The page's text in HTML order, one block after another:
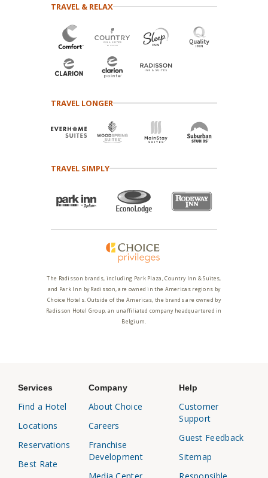
TRAVEL & RELAX
TRAVEL LONGER
TRAVEL SIMPLY
The Radisson brands, including Park Plaza, Country Inn & Suites,
and Park Inn by Radisson, are owned in the Americas regions by
Choice Hotels. Outside of the Americas, the brands are owned by
Radisson Hotel Group, an unaffiliated company headquartered in
Belgium.
Services
Find a Hotel
Locations
Reservations
Best Rate
Company
About Choice
Careers
Franchise
Development
Help
Customer
Support
Guest Feedback
Sitemap